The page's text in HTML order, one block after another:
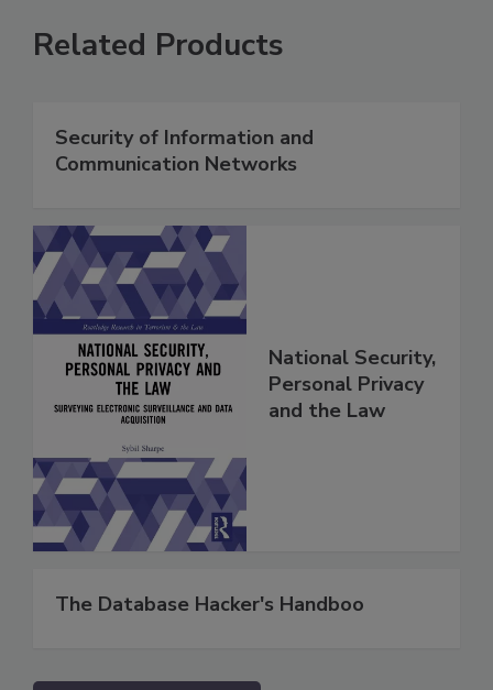
Related Products
Security of Information and
Communication Networks
National Security,
Personal Privacy
and the Law
The Database Hacker's Handboo